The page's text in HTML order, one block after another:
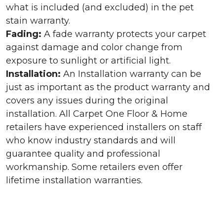
what is included (and excluded) in the pet
stain warranty.
Fading: A fade warranty protects your carpet
against damage and color change from
exposure to sunlight or artificial light.
Installation: An Installation warranty can be
just as important as the product warranty and
covers any issues during the original
installation. All Carpet One Floor & Home
retailers have experienced installers on staff
who know industry standards and will
guarantee quality and professional
workmanship. Some retailers even offer
lifetime installation warranties.